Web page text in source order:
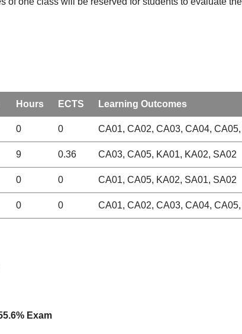
Hours ECTS Learning Outcomes
0 0 CA01, CA02, CA03, CA04,
9 0.36 CA03, CA05, KA01, KA02, SA02
0 0 CA01, CA05, KA02, SA01, SA02
0 0 CA01, CA02, CA03, CA04,
Exam